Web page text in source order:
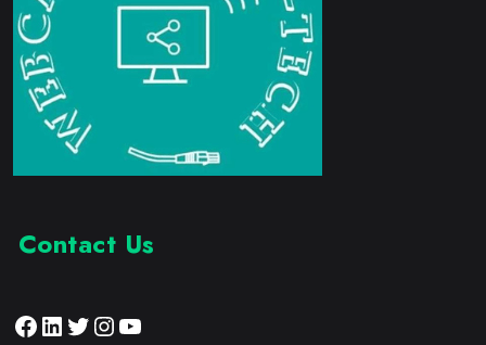
Contact Us
Facebook
LinkedIn
Twitter
Instagram
YouTube